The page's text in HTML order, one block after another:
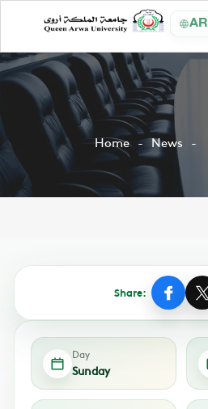
AR
Home News
Share:
Day
Sunday